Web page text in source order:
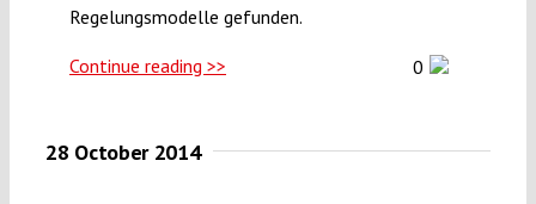
Regelungsmodelle gefunden.
Continue reading >> 0
28 October 2014